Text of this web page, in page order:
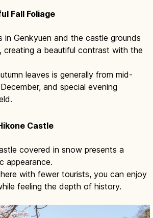
Fall Foliage
in Genkyuen and the castle grounds
creating a beautiful contrast with the
leaves is generally from mid-
and special evening
Castle
covered in snow presents a
appearance.
with fewer tourists, you can enjoy
feeling the depth of history.